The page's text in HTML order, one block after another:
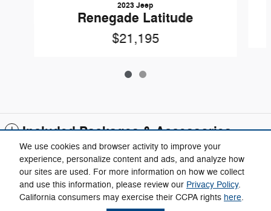
We use cookies and browser activity to improve your
experience, personalize content and ads, and analyze how
our sites are used. For more information on how we collect
and use this information, please review our Privacy Policy.
California consumers may exercise their CCPA rights here.
2023 Jeep
Renegade Latitude
$21,195
Included Packages & Accessories
Call